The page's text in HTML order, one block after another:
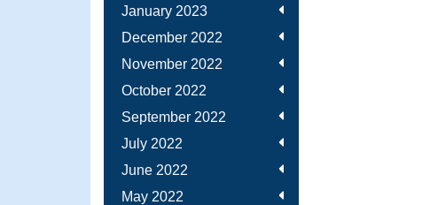
January 2023
December 2022
November 2022
October 2022
September 2022
July 2022
June 2022
May 2022